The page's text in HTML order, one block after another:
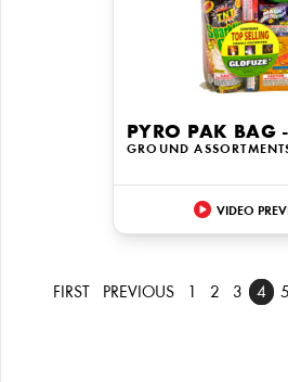
PYRO PAK BAG
GROUND
VIDEO
FIRST PREVIOUS 2 3 4 5